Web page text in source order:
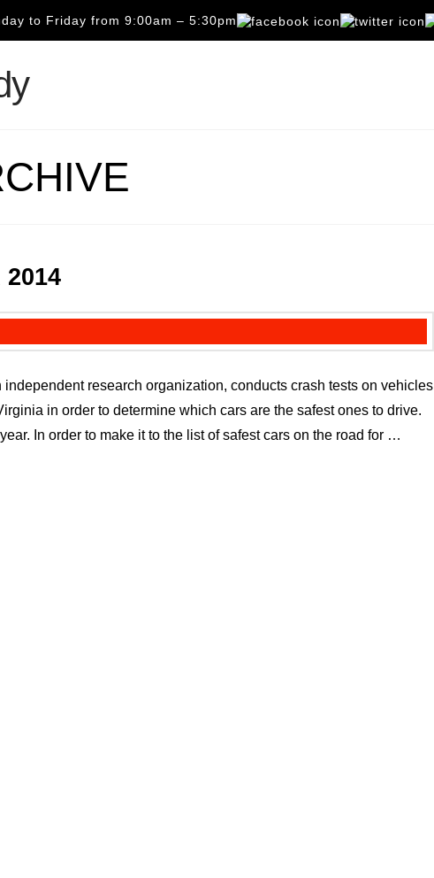
to Friday from 9:00am – 5:30pm
2014
research organization, conducts crash tests on vehicles
in order to determine which cars are the safest ones to drive.
In order to make it to the list of safest cars on the road for …